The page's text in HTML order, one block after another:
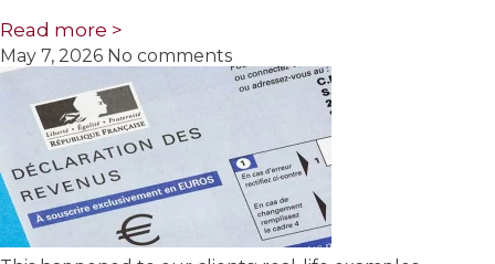
Read more >
May 7, 2026 No comments